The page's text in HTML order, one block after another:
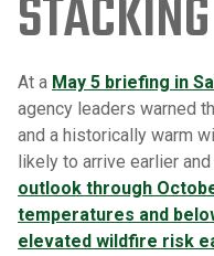
At a May 5 briefing in
agency leaders warned
and a historically warm
likely to arrive earlier
outlook through
temperatures and
elevated wildfire risk